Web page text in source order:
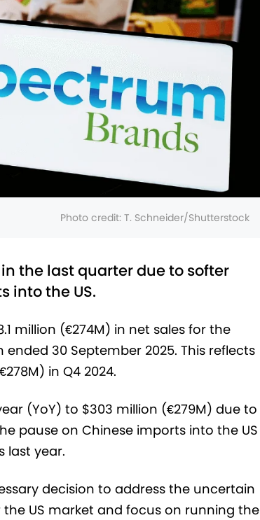
Photo credit: T. Schneider/Shutterstock
the last quarter due to softer
into the US.
million (€274M) in net sales for the
30 September 2025. This reflects
in Q4 2024.
(YoY) to $303 million (€279M) due to
pause on Chinese imports into the US
last year.
decision to address the uncertain
US market and focus on running the